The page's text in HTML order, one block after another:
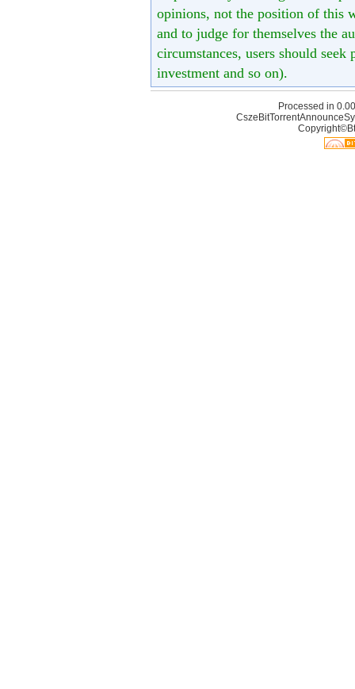
opinions, not the position of this
and to judge for themselves the
circumstances, users should
investment and so on).
Processed in